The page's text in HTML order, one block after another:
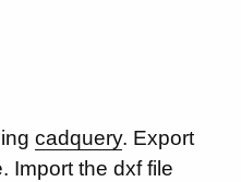
cadquery. Export
Import the dxf file